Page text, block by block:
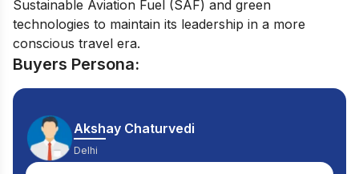
Sustainable Aviation Fuel (SAF) and green
technologies to maintain its leadership in a more
conscious travel era.
Buyers Persona:
Akshay Chaturvedi
Delhi